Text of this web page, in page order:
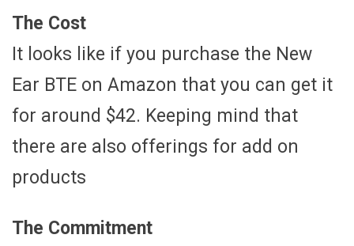
The Cost
It looks like if you purchase the New
Ear BTE on Amazon that you can get it
for around $42. Keeping mind that
there are also offerings for add on
products
The Commitment